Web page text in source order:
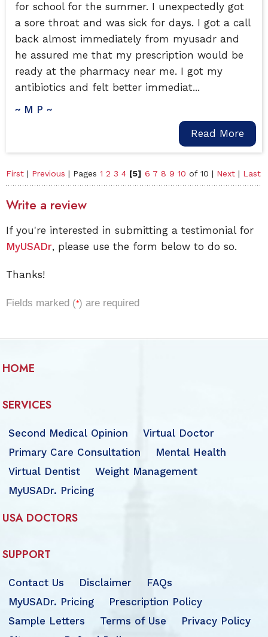
for school for the summer. I unexpectedly got
a sore throat and was sick for days. I got a call
back almost immediately from myusadr and
he assured me that my prescription would be
ready at the pharmacy near me. I got my
antibiotics and felt better immediat...
~ M P ~
Read More
First | Previous | Pages 1 2 3 4 [5] 6 7 8 9 10 of 10 | Next | Last
Write a review
If you're interested in submitting a testimonial for
MyUSADr, please use the form below to do so.
Thanks!
Fields marked (*) are required
HOME
SERVICES
Second Medical Opinion
Virtual Doctor
Primary Care Consultation
Mental Health
Virtual Dentist
Weight Management
MyUSADr. Pricing
USA DOCTORS
SUPPORT
Contact Us Disclaimer
FAQs
MyUSADr. Pricing
Prescription Policy
Sample Letters
Terms of Use
Privacy Policy